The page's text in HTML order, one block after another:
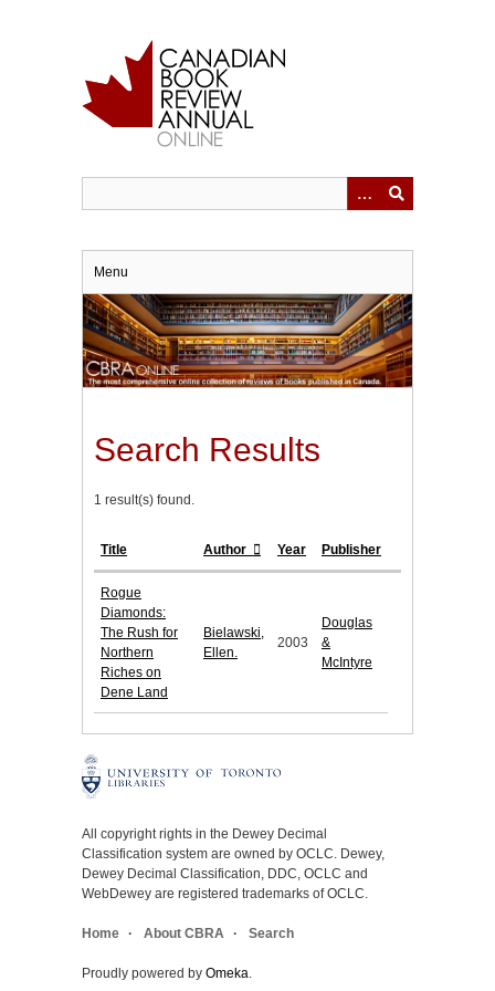
Menu
Search Results
1 result(s) found.
Title Author Year Publisher
Rogue
Diamonds:
The Rush for
Northern
Riches on
Dene Land
Bielawski,
Ellen.
2003
Douglas
&
McIntyre
All copyright rights in the Dewey Decimal
Classification system are owned by OCLC. Dewey,
Dewey Decimal Classification, DDC, OCLC and
WebDewey are registered trademarks of OCLC.
Home About CBRA Search
Proudly powered by Omeka.